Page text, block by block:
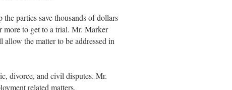
parties save thousands of dollars
more to get to a trial. Mr. Marker
the matter to be addressed in
divorce, and civil disputes. Mr.
related matters.